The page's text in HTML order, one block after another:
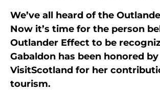
We’ve all heard of the
Now it’s time for the person
Outlander Effect to be
Gabaldon has been honored by
VisitScotland for her
tourism.